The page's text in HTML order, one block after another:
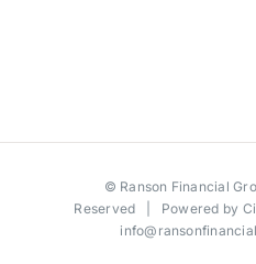
© Ranson Financial
Reserved | Powered by
info@ransonfinancial